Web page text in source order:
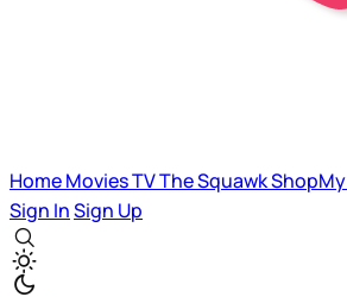
HomeMoviesTVThe SquawkShopMy
Sign InSign Up